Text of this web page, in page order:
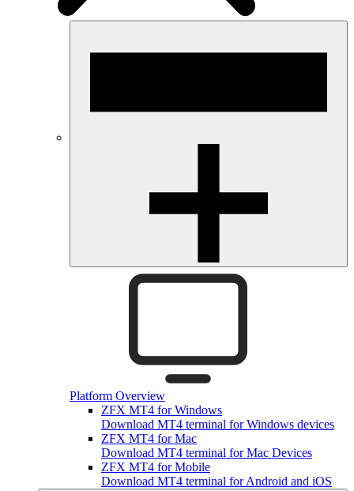
Platform Overview
ZFX MT4 for Windows
Download MT4 terminal for Windows devices
ZFX MT4 for Mac
Download MT4 terminal for Mac Devices
ZFX MT4 for Mobile
Download MT4 terminal for Android and iOS